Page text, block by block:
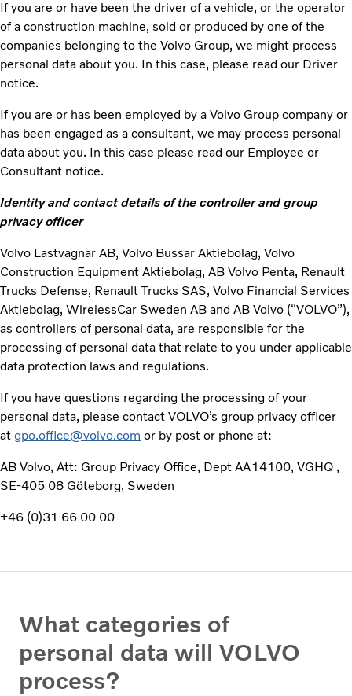
If you are or have been the driver of a vehicle, or the operator
of a construction machine, sold or produced by one of the
companies belonging to the Volvo Group, we might process
personal data about you. In this case, please read our Driver
notice.
If you are or has been employed by a Volvo Group company or
has been engaged as a consultant, we may process personal
data about you. In this case please read our Employee or
Consultant notice.
Identity and contact details of the controller and group
privacy officer
Volvo Lastvagnar AB, Volvo Bussar Aktiebolag, Volvo
Construction Equipment Aktiebolag, AB Volvo Penta, Renault
Trucks Defense, Renault Trucks SAS, Volvo Financial Services
Aktiebolag, WirelessCar Sweden AB and AB Volvo (“VOLVO”),
as controllers of personal data, are responsible for the
processing of personal data that relate to you under applicable
data protection laws and regulations.
If you have questions regarding the processing of your
personal data, please contact VOLVO’s group privacy officer
at gpo.office@volvo.com or by post or phone at:
AB Volvo, Att: Group Privacy Office, Dept AA14100, VGHQ ,
SE-405 08 Göteborg, Sweden
+46 (0)31 66 00 00
What categories of
personal data will VOLVO
process?